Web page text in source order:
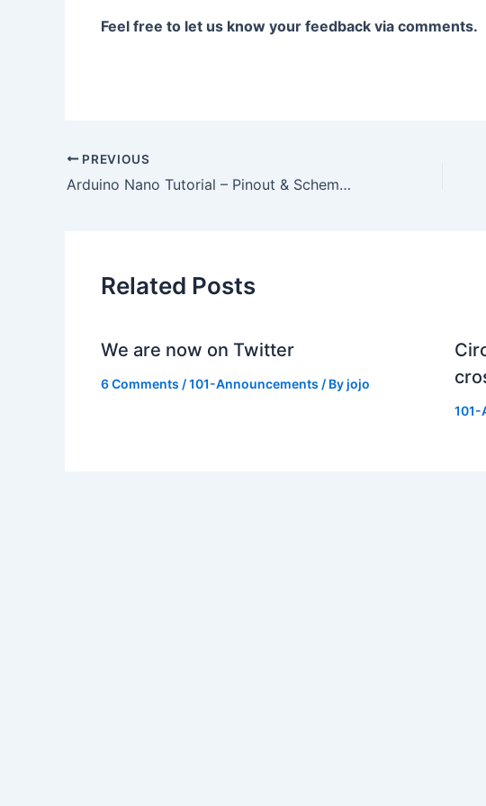
Feel free to let us know your feedback via comments.
PREVIOUS
Arduino Nano Tutorial – Pinout & Schematics
Related Posts
We are now on Twitter
6 Comments /101-Announcements / Byjojo
101-